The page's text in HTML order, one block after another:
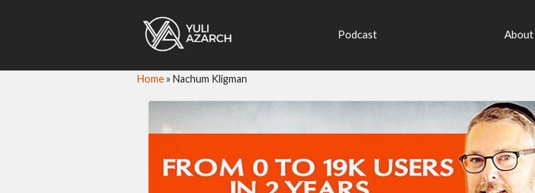
Podcast About
Home» Nachum Kligman